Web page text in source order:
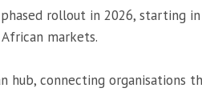
rollout in 2026, starting
markets.
hub, connecting organisations